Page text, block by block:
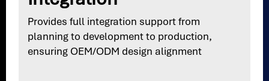
Provides full integration support from
planning to development to production,
ensuring OEM/ODM design alignment